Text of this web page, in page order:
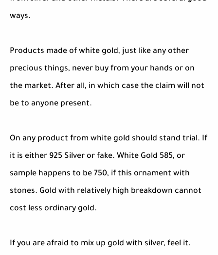
ways.
Products made of white gold, just like any other
precious things, never buy from your hands or on
the market. After all, in which case the claim will not
be to anyone present.
On any product from white gold should stand trial. If
it is either 925 Silver or fake. White Gold 585, or
sample happens to be 750, if this ornament with
stones. Gold with relatively high breakdown cannot
cost less ordinary gold.
If you are afraid to mix up gold with silver, feel it.